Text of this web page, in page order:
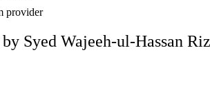
provider
by Syed Wajeeh-ul-Hassan